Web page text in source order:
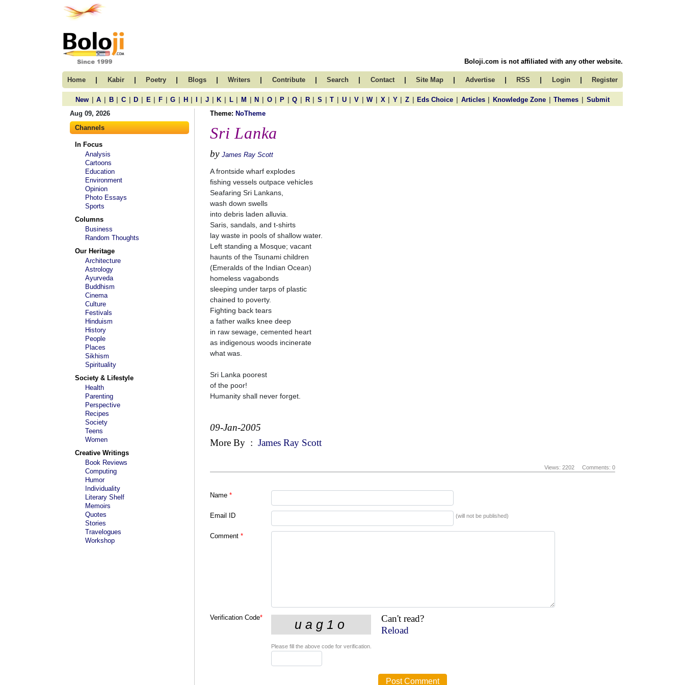
Boloji.com is not affiliated with any other website.
Home | Kabir | Poetry | Blogs | Writers | Contribute | Search | Contact | Site Map | Advertise | RSS | Login | Register
New | A | B | C | D | E | F | G | H | | J | K | L | M | N | O | P | Q | R | S | T | U | V | W | X | Y | Z | Eds Choice | Articles | Knowledge Zone | Themes | Submit
Aug 09, 2026
Channels
In Focus
Analysis
Cartoons
Education
Environment
Opinion
Photo Essays
Sports
Columns
Business
Random Thoughts
Our Heritage
Architecture
Astrology
Ayurveda
Buddhism
Cinema
Culture
Festivals
Hinduism
History
People
Places
Sikhism
Spirituality
Society & Lifestyle
Health
Parenting
Perspective
Recipes
Society
Teens
Women
Creative Writings
Book Reviews
Computing
Humor
Individuality
Literary Shelf
Memoirs
Quotes
Stories
Travelogues
Workshop
Theme: NoTheme
Sri Lanka
by James Ray Scott
A frontside wharf explodes
fishing vessels outpace vehicles
Seafaring Sri Lankans,
wash down swells
into debris laden alluvia.
Saris, sandals, and t-shirts
lay waste in pools of shallow water.
Left standing a Mosque; vacant
haunts of the Tsunami children
(Emeralds of the Indian Ocean)
homeless vagabonds
sleeping under tarps of plastic
chained to poverty.
Fighting back tears
a father walks knee deep
in raw sewage, cemented heart
as indigenous woods incinerate
what was.
Sri Lanka poorest
of the poor!
Humanity shall never forget.
09-Jan-2005
More By : James Ray Scott
Views: 2202 Comments: 0
Name *
Email ID (will not be published)
Comment *
Verification Code*
Can't read?
Reload
Please fill the above code for verification.